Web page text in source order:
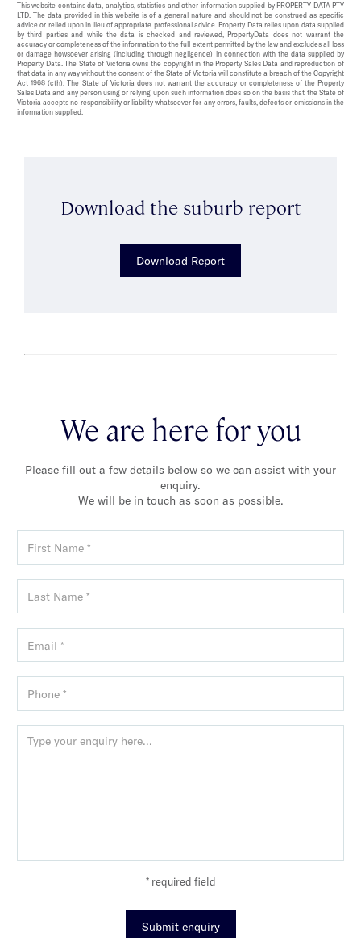
This website contains data, analytics, statistics and other information supplied by PROPERTY DATA PTY
LTD. The data provided in this website is of a general nature and should not be construed as specific
advice or relied upon in lieu of appropriate professional advice. Property Data relies upon data supplied
by third parties and while the data is checked and reviewed, PropertyData does not warrant the
accuracy or completeness of the information to the full extent permitted by the law and excludes all loss
or damage howsoever arising (including through negligence) in connection with the data supplied by
Property Data. The State of Victoria owns the copyright in the Property Sales Data and reproduction of
that data in any way without the consent of the State of Victoria will constitute a breach of the Copyright
Act 1968 (cth). The State of Victoria does not warrant the accuracy or completeness of the Property
Sales Data and any person using or relying upon such information does so on the basis that the State of
Victoria accepts no responsibility or liability whatsoever for any errors, faults, defects or omissions in the
information supplied.
Download the suburb report
Download Report
We are here for you
Please fill out a few details below so we can assist with your
enquiry.
We will be in touch as soon as possible.
* required field
Submit enquiry